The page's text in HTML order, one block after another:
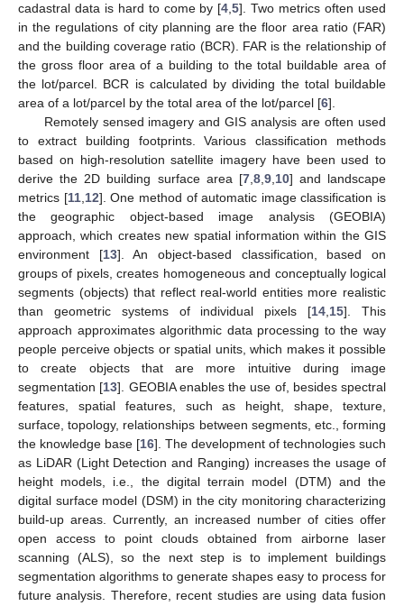
cadastral data is hard to come by [4 ,5]. Two metrics often used
in the regulations of city planning are the floor area ratio (FAR)
and the building coverage ratio (BCR). FAR is the relationship of
the gross floor area of a building to the total buildable area of
the lot/parcel. BCR is calculated by dividing the total buildable
area of a lot/parcel by the total area of the lot/parcel [6].
Remotely sensed imagery and GIS analysis are often used
to extract building footprints. Various classification methods
based on high-resolution satellite imagery have been used to
derive the 2D building surface area [7, 8, 9, 10] and landscape
metrics [11, 12]. One method of automatic image classification is
the geographic object-based image analysis (GEOBIA)
approach, which creates new spatial information within the GIS
environment [13]. An object-based classification, based on
groups of pixels, creates homogeneous and conceptually logical
segments (objects) that reflect real-world entities more realistic
than geometric systems of individual pixels [14 15]. This
approach approximates algorithmic data processing to the way
people perceive objects or spatial units, which makes it possible
to create objects that are more intuitive during image
segmentation [13]. GEOBIA enables the use of, besides spectral
features, spatial features, such as height, shape, texture,
surface, topology, relationships between segments, etc., forming
the knowledge base [16]. The development of technologies such
as LiDAR (Light Detection and Ranging) increases the usage of
height models, i.e., the digital terrain model (DTM) and the
digital surface model (DSM) in the city monitoring characterizing
build-up areas. Currently, an increased number of cities offer
open access to point clouds obtained from airborne laser
scanning (ALS), so the next step is to implement buildings
segmentation algorithms to generate shapes easy to process for
future analysis. Therefore, recent studies are using data fusion